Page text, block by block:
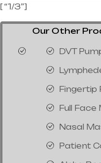
[ “1/3”]
Our Other
DVT
Fingertip
Full Face
Nasal
Patient